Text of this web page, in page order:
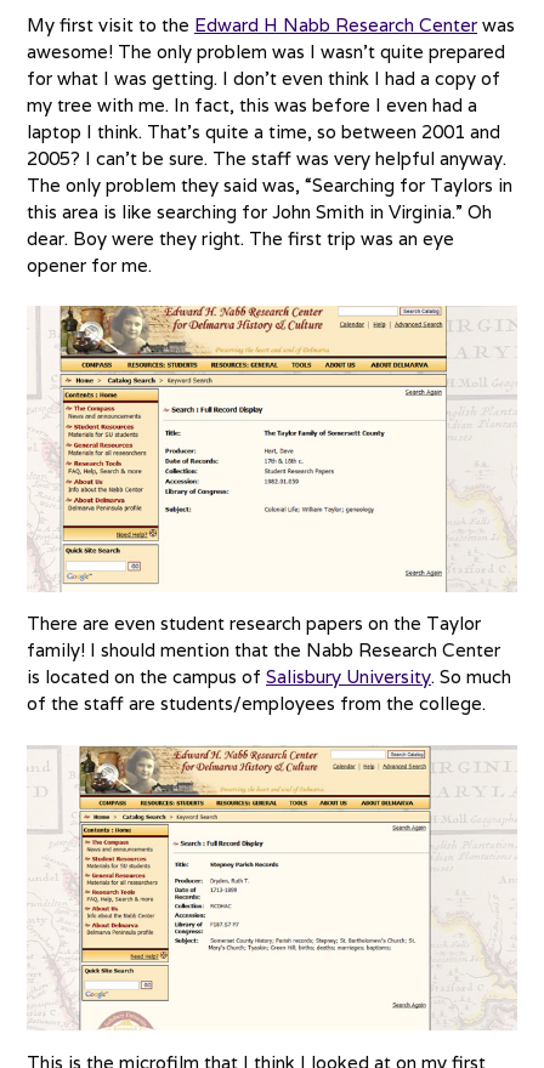
My first visit to the Edward H Nabb Research Center was
awesome! The only problem was I wasn’t quite prepared
for what I was getting. I don’t even think I had a copy of
my tree with me. In fact, this was before I even had a
laptop I think. That’s quite a time, so between 2001 and
2005? I can’t be sure. The staff was very helpful anyway.
The only problem they said was, “Searching for Taylors in
this area is like searching for John Smith in Virginia.” Oh
dear. Boy were they right. The first trip was an eye
opener for me.
There are even student research papers on the Taylor
family! I should mention that the Nabb Research Center
is located on the campus of Salisbury University. So much
of the staff are students/employees from the college.
This is the microfilm that I think I looked at on my first